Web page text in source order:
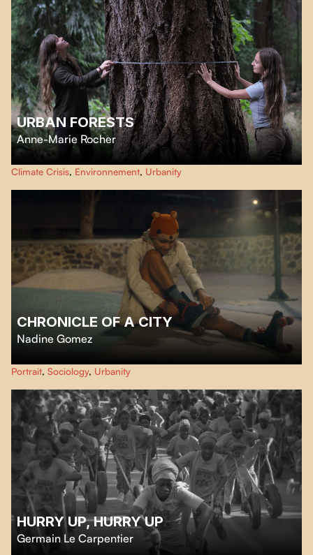
URBAN FORESTS
Anne-Marie Rocher
Although green spaces have long been neglected in cities, for several years
now, the beneficial effects of urban forests have been rediscovered thanks
to the mobilization of citizens.
Climate Crisis, Environnement, Urbanity
CHRONICLE OF A CITY
Nadine Gomez
A patchwork of millions of lives and urban spaces are not only streets and
concrete. They are where our dreams and deepest worries unfold.
Portrait, Sociology, Urbanity
HURRY UP, HURRY UP
Germain Le Carpentier